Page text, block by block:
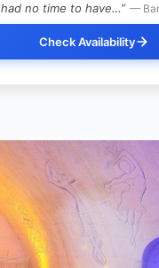
no time to have…” —
Check Availability